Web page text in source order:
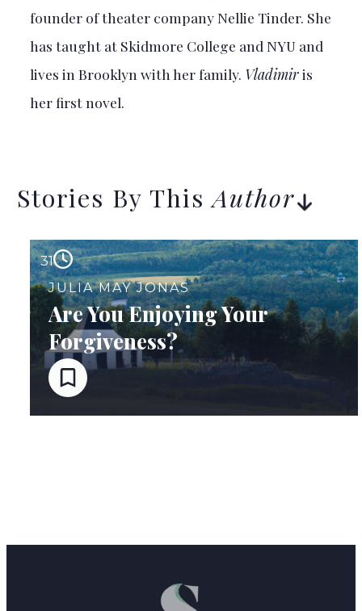
founder of theater company Nellie Tinder. She
has taught at Skidmore College and NYU and
lives in Brooklyn with her family. Vladimiris
her first novel.
Stories By ThisAuthor
31
JULIA MAY JONAS
Are You Enjoying Your
Forgiveness?